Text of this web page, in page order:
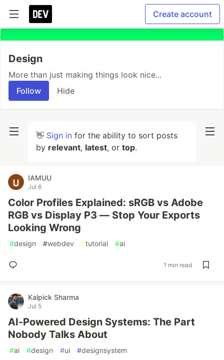
Create account
Design
More than just making things look nice...
Follow
Hide
👋 Sign in for the ability to sort posts
by relevant, latest, or top.
IAMUU
Jul 6
Color Profiles Explained: sRGB vs Adobe
RGB vs Display P3 — Stop Your Exports
Looking Wrong
#design #webdev #tutorial #ai
1 min read
Kalpick Sharma
Jul 5
AI-Powered Design Systems: The Part
Nobody Talks About
#ai #design #ui #designsystem